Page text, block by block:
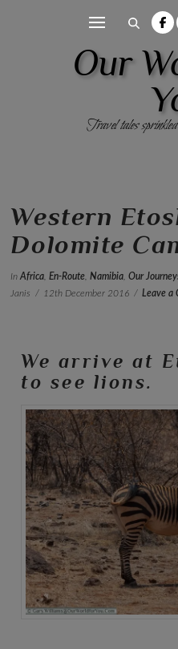
Our
Travel tales
Western
Dolomite
InAfrica ,En-Route ,Namibia ,Our
Janis
12th December 2016 Leave a
We arrive at
to see lions.